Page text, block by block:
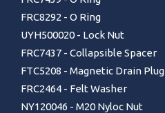
FRC8292 - O Ring
UYH500020 - Lock Nut
FRC7437 - Collapsible Spacer
FTC5208 - Magnetic Drain Plug
FRC2464 - Felt Washer
NY120046 - M20 Nyloc Nut